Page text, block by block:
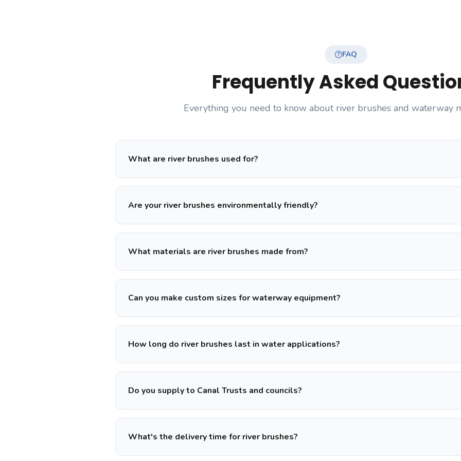
FAQ
Frequently Asked
Everything you need to know about river brushes and waterway
What are river brushes used for?
Are your river brushes environmentally friendly?
What materials are river brushes made from?
Can you make custom sizes for waterway equipment?
How long do river brushes last in water applications?
Do you supply to Canal Trusts and councils?
What's the delivery time for river brushes?